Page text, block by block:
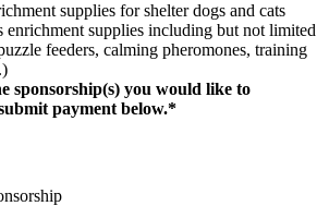
supplies for shelter dogs and cats
enrichment supplies including but not limited
feeders, calming pheromones, training
sponsorship(s) you would like to
payment below.*